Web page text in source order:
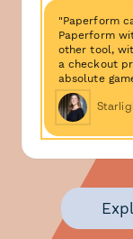
"Paperform
Paperform
other tool,
a checkout
absolute